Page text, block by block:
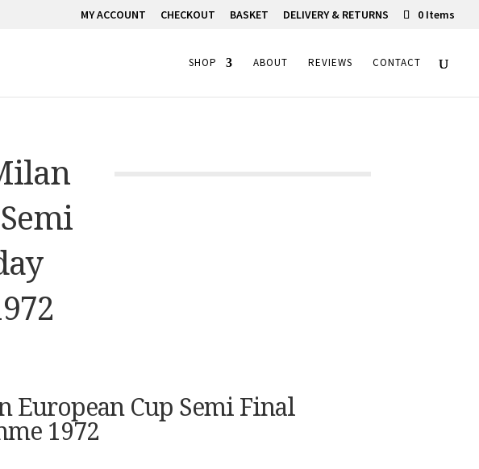
MY ACCOUNT CHECKOUT BASKET DELIVERY & RETURNS 0 Items
SHOP ABOUT REVIEWS CONTACT
European Cup Semi Final
1972